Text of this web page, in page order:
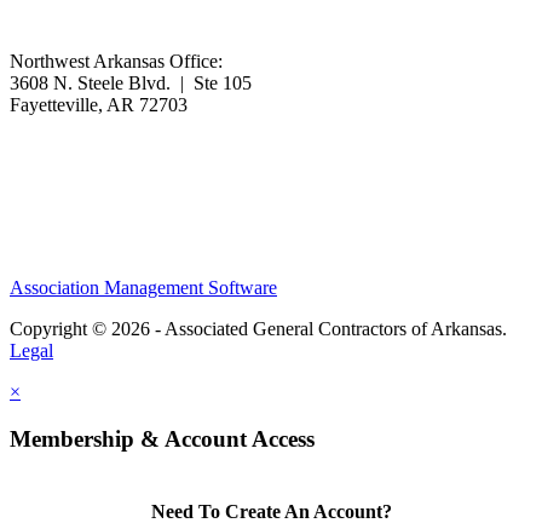
Northwest Arkansas Office:
3608 N. Steele Blvd. | Ste 105
Fayetteville, AR 72703
Association Management Software
Copyright © 2026 - Associated General Contractors of Arkansas.
Legal
×
Membership & Account Access
Need To Create An Account?